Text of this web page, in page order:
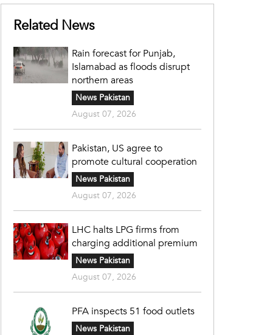
Related News
Rain forecast for Punjab,
Islamabad as floods disrupt
northern areas
News Pakistan
August 07, 2026
Pakistan, US agree to
promote cultural cooperation
News Pakistan
August 07, 2026
LHC halts LPG firms from
charging additional premium
News Pakistan
August 07, 2026
PFA inspects 51 food outlets
News Pakistan